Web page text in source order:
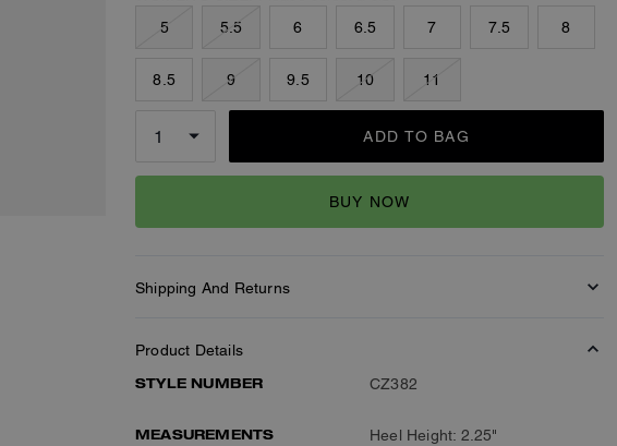
5
5.5 6 6.5 7 7.5 8
8.5 9 9.5 10 11
ADD TO BAG
BUY NOW
Shipping And Returns
Product Details
STYLE NUMBER
CZ382
MEASUREMENTS
Heel Height: 2.25"